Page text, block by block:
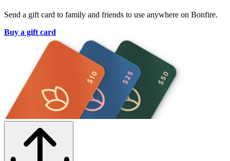
Send a gift card to family and friends to use anywhere on Bonfire.
Buy a gift card